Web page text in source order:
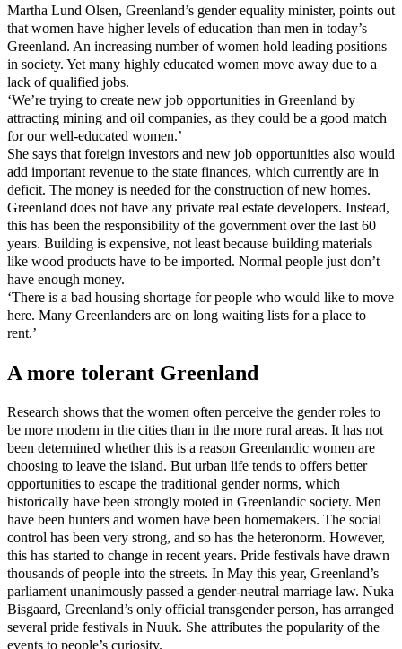
Martha Lund Olsen, Greenland’s gender equality minister, points out
that women have higher levels of education than men in today’s
Greenland. An increasing number of women hold leading positions
in society. Yet many highly educated women move away due to a
lack of qualified jobs.
‘We’re trying to create new job opportunities in Greenland by
attracting mining and oil companies, as they could be a good match
for our well-educated women.’
She says that foreign investors and new job opportunities also would
add important revenue to the state finances, which currently are in
deficit. The money is needed for the construction of new homes.
Greenland does not have any private real estate developers. Instead,
this has been the responsibility of the government over the last 60
years. Building is expensive, not least because building materials
like wood products have to be imported. Normal people just don’t
have enough money.
‘There is a bad housing shortage for people who would like to move
here. Many Greenlanders are on long waiting lists for a place to
rent.’
A more tolerant Greenland
Research shows that the women often perceive the gender roles to
be more modern in the cities than in the more rural areas. It has not
been determined whether this is a reason Greenlandic women are
choosing to leave the island. But urban life tends to offers better
opportunities to escape the traditional gender norms, which
historically have been strongly rooted in Greenlandic society. Men
have been hunters and women have been homemakers. The social
control has been very strong, and so has the heteronorm. However,
this has started to change in recent years. Pride festivals have drawn
thousands of people into the streets. In May this year, Greenland’s
parliament unanimously passed a gender-neutral marriage law. Nuka
Bisgaard, Greenland’s only official transgender person, has arranged
several pride festivals in Nuuk. She attributes the popularity of the
events to people’s curiosity.